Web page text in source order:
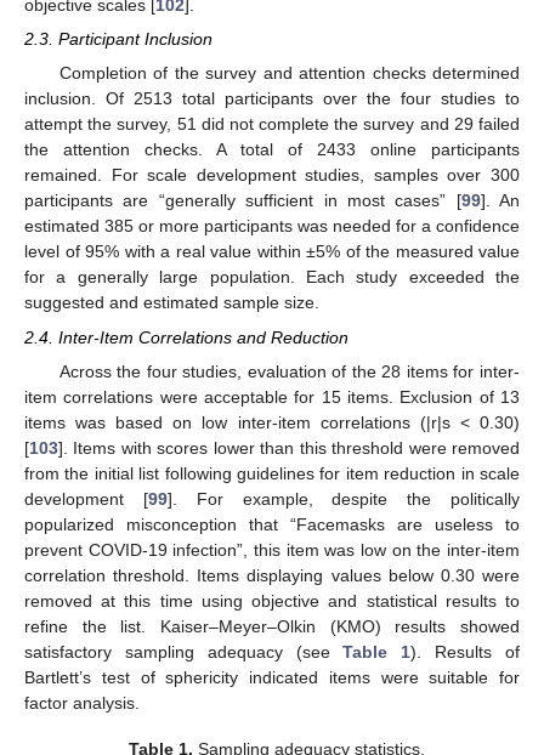
objective scales [102].
2.3. Participant Inclusion
Completion of the survey and attention checks determined
inclusion. Of 2513 total participants over the four studies to
attempt the survey, 51 did not complete the survey and 29 failed
the attention checks. A total of 2433 online participants
remained. For scale development studies, samples over 300
participants are “generally sufficient in most cases” [99]. An
estimated 385 or more participants was needed for a confidence
level of 95% with a real value within ±5% of the measured value
for a generally large population. Each study exceeded the
suggested and estimated sample size.
2.4. Inter-Item Correlations and Reduction
Across the four studies, evaluation of the 28 items for inter-
item correlations were acceptable for 15 items. Exclusion of 13
items was based on low inter-item correlations (|r|s < 0.30)
[103]. Items with scores lower than this threshold were removed
from the initial list following guidelines for item reduction in scale
development [99]. For example, despite the politically
popularized misconception that “Facemasks are useless to
prevent COVID-19 infection”, this item was low on the inter-item
correlation threshold. Items displaying values below 0.30 were
removed at this time using objective and statistical results to
refine the list. Kaiser–Meyer–Olkin (KMO) results showed
satisfactory sampling adequacy (seeTable 1). Results of
Bartlett’s test of sphericity indicated items were suitable for
factor analysis.
Table 1. Sampling adequacy statistics.